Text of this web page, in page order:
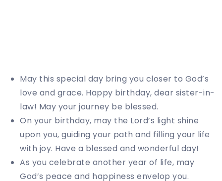
May this special day bring you closer to God’s
love and grace. Happy birthday, dear sister-in-
law! May your journey be blessed.
On your birthday, may the Lord’s light shine
upon you, guiding your path and filling your life
with joy. Have a blessed and wonderful day!
As you celebrate another year of life, may
God’s peace and happiness envelop you.